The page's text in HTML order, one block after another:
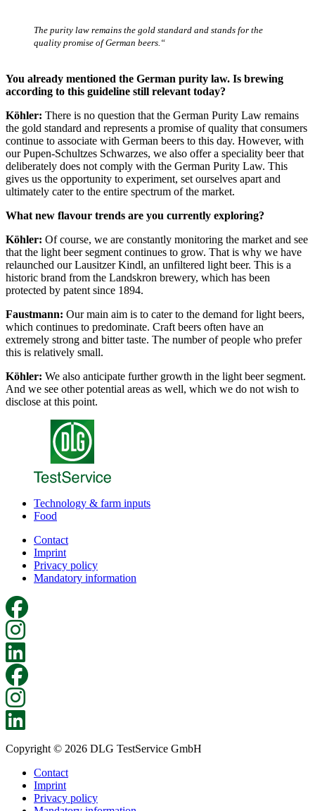
The purity law remains the gold standard and stands for the
quality promise of German beers.“
You already mentioned the German purity law. Is brewing
according to this guideline still relevant today?
Köhler: There is no question that the German Purity Law remains
the gold standard and represents a promise of quality that consumers
continue to associate with German beers to this day. However, with
our Pupen-Schultzes Schwarzes, we also offer a speciality beer that
deliberately does not comply with the German Purity Law. This
gives us the opportunity to experiment, set ourselves apart and
ultimately cater to the entire spectrum of the market.
What new flavour trends are you currently exploring?
Köhler: Of course, we are constantly monitoring the market and see
that the light beer segment continues to grow. That is why we have
relaunched our Lausitzer Kindl, an unfiltered light beer. This is a
historic brand from the Landskron brewery, which has been
protected by patent since 1894.
Faustmann: Our main aim is to cater to the demand for light beers,
which continues to predominate. Craft beers often have an
extremely strong and bitter taste. The number of people who prefer
this is relatively small.
Köhler: We also anticipate further growth in the light beer segment.
And we see other potential areas as well, which we do not wish to
disclose at this point.
Technology & farm inputs
Food
Contact
Imprint
Privacy policy
Mandatory information
Copyright © 2026 DLG TestService GmbH
Contact
Imprint
Privacy policy